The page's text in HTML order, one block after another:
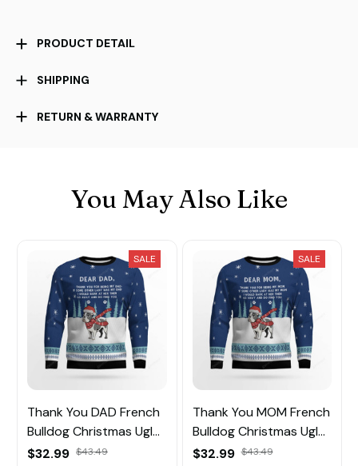
PRODUCT DETAIL
SHIPPING
RETURN & WARRANTY
You May Also Like
SALE
Thank You DAD French
Bulldog Christmas Ugly
Sweater
$32.99 $43.49
SALE
Thank You MOM French
Bulldog Christmas Ugly
Sweater
$32.99 $43.49